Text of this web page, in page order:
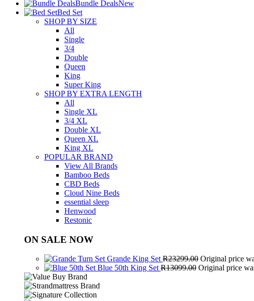
Bundle DealsNew
Bed Set
SHOP BY SIZE
All
Single
3/4
Double
Queen
King
Super King
SHOP BY EXTRA LENGTH
All
Single XL
3/4 XL
Double XL
Queen XL
King XL
POPULAR BRAND
View All Brands
Bamboo Beds
CBD Beds
Cloud Nine Beds
essential sleep
Henwood
Restonic
ON SALE NOW
Grande King SetR23299.00 Original price
Blue 50th King SetR13099.00 Original price